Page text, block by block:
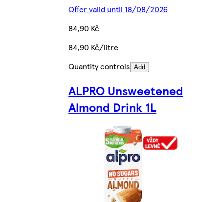
Offer valid until 18/08/2026
84,90 Kč
84,90 Kč/litre
Quantity controls Add
ALPRO Unsweetened
Almond Drink 1L